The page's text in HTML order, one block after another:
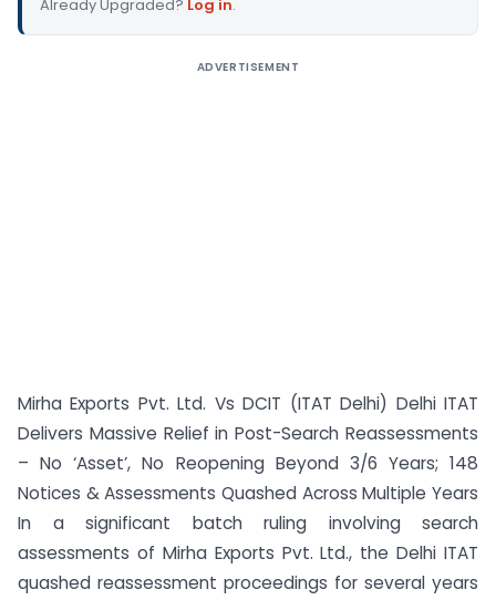
Already Upgraded? Log in.
ADVERTISEMENT
Mirha Exports Pvt. Ltd. Vs DCIT (ITAT Delhi) Delhi ITAT
Delivers Massive Relief in Post-Search Reassessments
– No ‘Asset’, No Reopening Beyond 3/6 Years; 148
Notices & Assessments Quashed Across Multiple Years
In a significant batch ruling involving search
assessments of Mirha Exports Pvt. Ltd., the Delhi ITAT
quashed reassessment proceedings for several years